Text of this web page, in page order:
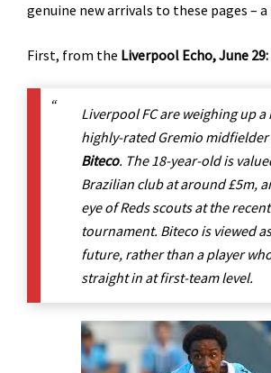
genuine new arrivals to these pages –
First, from the Liverpool Echo, June 29:
Liverpool FC are weighing up a
highly-rated Gremio midfielder
Biteco. The 18-year-old is
Brazilian club at around £5m,
eye of Reds scouts at the
tournament. Biteco is viewed
future, rather than a player
straight in at first-team level.